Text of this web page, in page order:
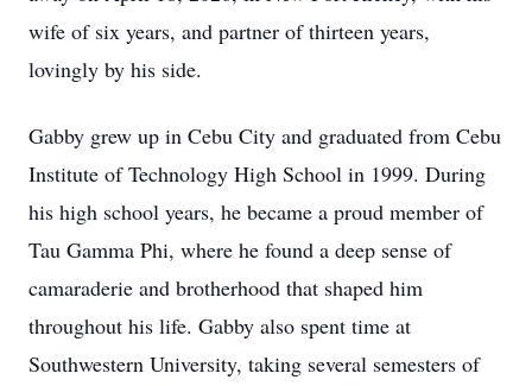
wife of six years, and partner of thirteen years,
lovingly by his side.
Gabby grew up in Cebu City and graduated from Cebu
Institute of Technology High School in 1999. During
his high school years, he became a proud member of
Tau Gamma Phi, where he found a deep sense of
camaraderie and brotherhood that shaped him
throughout his life. Gabby also spent time at
Southwestern University, taking several semesters of